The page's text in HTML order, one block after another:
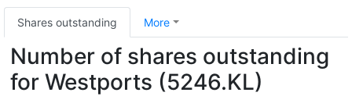
Shares outstanding More
Number of shares outstanding
for Westports (5246.KL)